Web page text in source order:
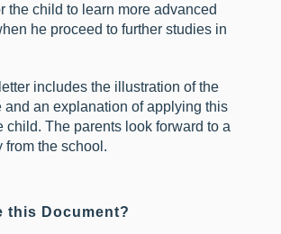
the child to learn more advanced
he proceed to further studies in
includes the illustration of the
and an explanation of applying this
child. The parents look forward to a
from the school.
this Document?